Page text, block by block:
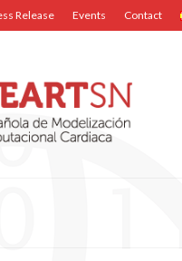
Release Events Contact